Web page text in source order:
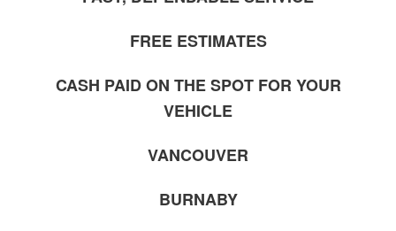
FREE ESTIMATES
CASH PAID ON THE SPOT FOR YOUR
VEHICLE
VANCOUVER
BURNABY